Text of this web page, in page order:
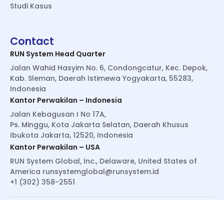
Studi Kasus
Contact
RUN System Head Quarter
Jalan Wahid Hasyim No. 6, Condongcatur, Kec. Depok,
Kab. Sleman, Daerah Istimewa Yogyakarta, 55283,
Indonesia
Kantor Perwakilan – Indonesia
Jalan Kebagusan I No 17A,
Ps. Minggu, Kota Jakarta Selatan, Daerah Khusus
Ibukota Jakarta, 12520, Indonesia
Kantor Perwakilan – USA
RUN System Global, Inc., Delaware, United States of
America runsystemglobal@runsystem.id
+1 (302) 358-2551